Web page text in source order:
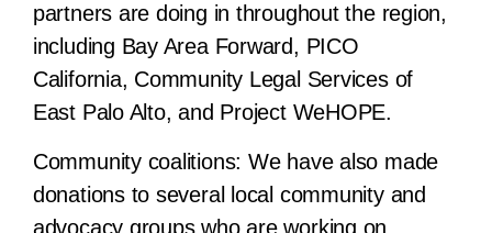
partners are doing in throughout the region,
including Bay Area Forward, PICO
California, Community Legal Services of
East Palo Alto, and Project WeHOPE.
Community coalitions: We have also made
donations to several local community and
advocacy groups who are working on